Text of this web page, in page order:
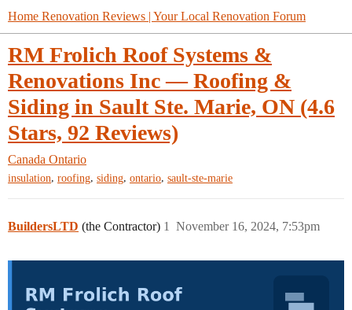
Home Renovation Reviews | Your Local Renovation Forum
RM Frolich Roof Systems &
Renovations Inc — Roofing &
Siding in Sault Ste. Marie, ON (4.6
Stars, 92 Reviews)
Canada Ontario
insulation, roofing, siding, ontario, sault-ste-marie
BuildersLTD (the Contractor) November 16, 2024, 7:53pm
1